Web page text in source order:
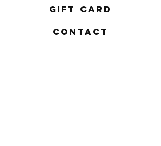
Gift Card
Contact